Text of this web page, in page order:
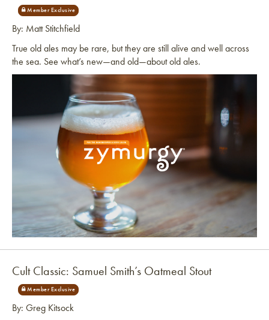
By: Matt Stitchfield
True old ales may be rare, but they are still alive and well across
the sea. See what’s new—and old—about old ales.
Cult Classic: Samuel Smith’s Oatmeal Stout
By: Greg Kitsock